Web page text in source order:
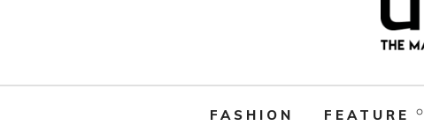
FASHION FEATURE